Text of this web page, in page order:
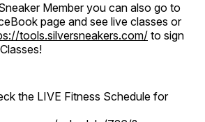
Member you can also go to
page and see live classes or
tools.silversneakers.com/to sign
the LIVE Fitness Schedule for